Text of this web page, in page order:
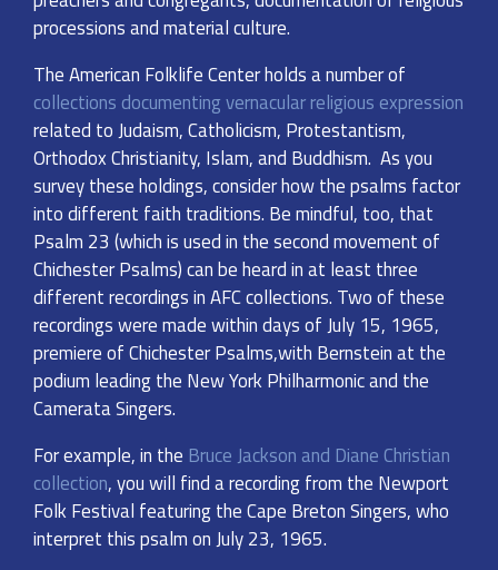
processions and material culture.
The American Folklife Center holds a number of
collections documenting vernacular religious expression
related to Judaism, Catholicism, Protestantism,
Orthodox Christianity, Islam, and Buddhism. As you
survey these holdings, consider how the psalms factor
into different faith traditions. Be mindful, too, that
Psalm 23 (which is used in the second movement of
Chichester Psalms) can be heard in at least three
different recordings in AFC collections. Two of these
recordings were made within days of July 15, 1965,
premiere of Chichester Psalms,with Bernstein at the
podium leading the New York Philharmonic and the
Camerata Singers.
For example, in the Bruce Jackson and Diane Christian
collection, you will find a recording from the Newport
Folk Festival featuring the Cape Breton Singers, who
interpret this psalm on July 23, 1965.